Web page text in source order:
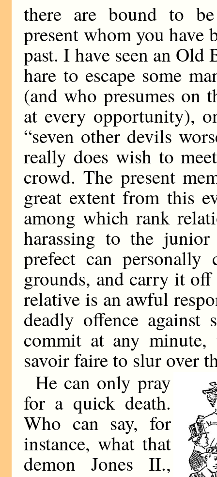
there are bound to
present whom you
past. I have seen an
hare to escape some
(and who presumes on
at every opportunity),
“seven other devils
really does wish to
crowd. The present
great extent from this
among which rank
harassing to the
prefect can
grounds, and carry it
relative is an awful
deadly offence against
commit at any
savoir faire to slur over
He can only pray
for a quick death.
Who can say, for
instance, what that
demon Jones II.,